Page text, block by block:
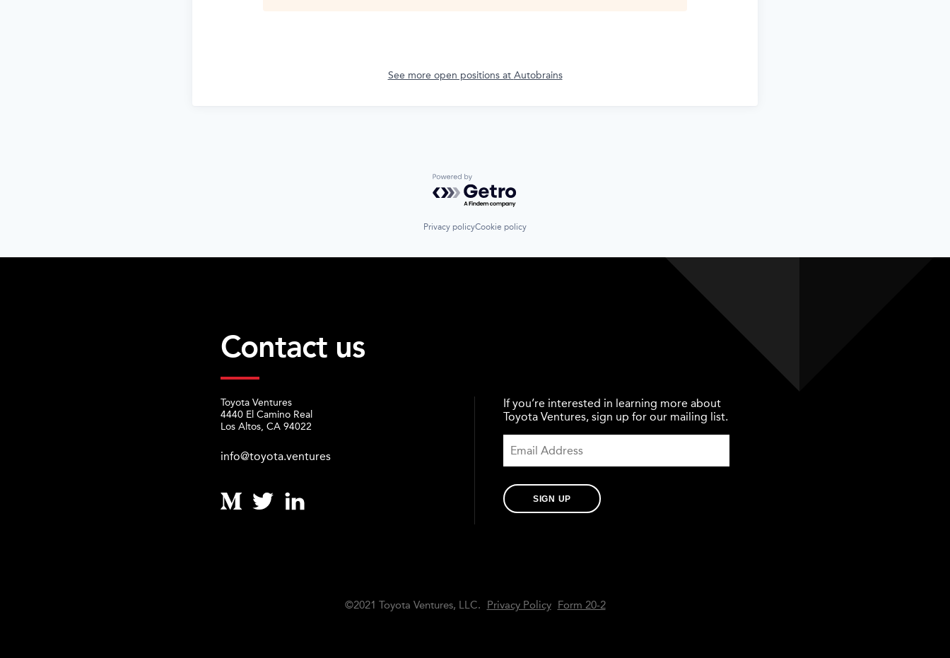
See more open positions at Autobrains
Powered by Getro.com
Privacy policyCookie policy
Contact us
Toyota Ventures
4440 El Camino Real
Los Altos, CA 94022
info@toyota.ventures
If you’re interested in learning more about
Toyota Ventures, sign up for our mailing list.
SIGN UP
©2021 Toyota Ventures, LLC. Privacy Policy Form 20-2